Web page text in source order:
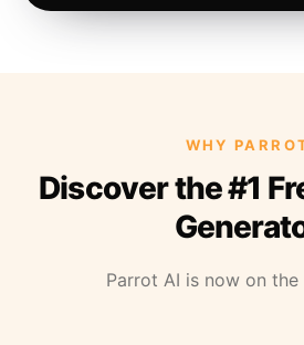
WHY
Discover the #1
Parrot AI is now on